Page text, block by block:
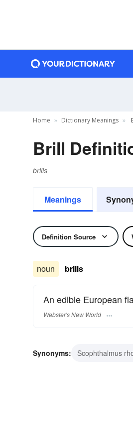
Home Dictionary Meanings
Brill
brills
Meanings
Definition Source
noun brills
An edible European
Webster's New World
Synonyms: Scophthalmus